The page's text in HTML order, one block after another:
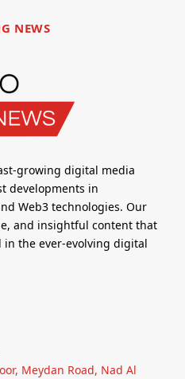
NEWS
growing digital media
developments in
Web3 technologies. Our
and insightful content that
in the ever-evolving digital
Meydan Road, Nad Al